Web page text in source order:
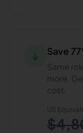
↓ Save
Same
more.
cost.
US